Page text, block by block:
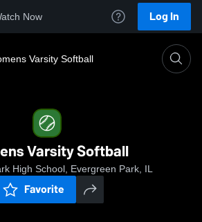
Now Log In
Varsity Softball
Varsity Softball
High School, Evergreen Park, IL
Favorite